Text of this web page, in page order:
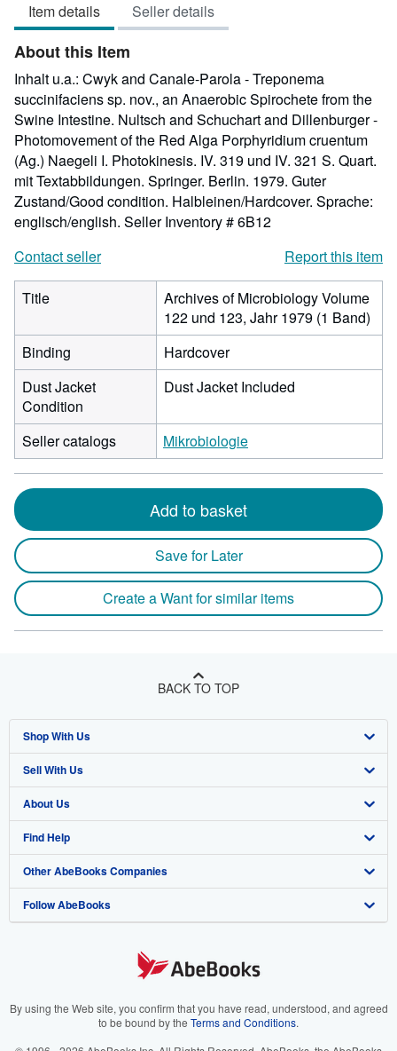
of
5
stars
Item details Seller details
About this Item
Inhalt u.a.: Cwyk and Canale-Parola - Treponema
succinifaciens sp. nov., an Anaerobic Spirochete from the
Swine Intestine. Nultsch and Schuchart and Dillenburger -
Photomovement of the Red Alga Porphyridium cruentum
(Ag.) Naegeli I. Photokinesis. IV. 319 und IV. 321 S. Quart.
mit Textabbildungen. Springer. Berlin. 1979. Guter
Zustand/Good condition. Halbleinen/Hardcover. Sprache:
englisch/english. Seller Inventory # 6B12
Contact seller
Report this item
Title
Archives of Microbiology Volume
122 und 123, Jahr 1979 (1 Band)
Binding
Hardcover
Dust Jacket
Condition
Dust Jacket Included
Seller catalogs Mikrobiologie
Add to basket
Save for Later
Create a Want for similar items
BACK TO TOP
Shop With Us
Advanced Search
Browse Collections
My Account
My Orders
View Basket
Sell With Us
Start Selling
Join Our Affiliate Program
Book Buyback
Refer a seller
About Us
About AbeBooks
Media
Careers
Your Ads Privacy Choices
Find Help
Help
Customer Support
Other AbeBooks Companies
AbeBooks.co.uk
AbeBooks.it
Follow AbeBooks
By using the Web site, you confirm that you have read, understood, and agreed
to be bound by the Terms and Conditions.